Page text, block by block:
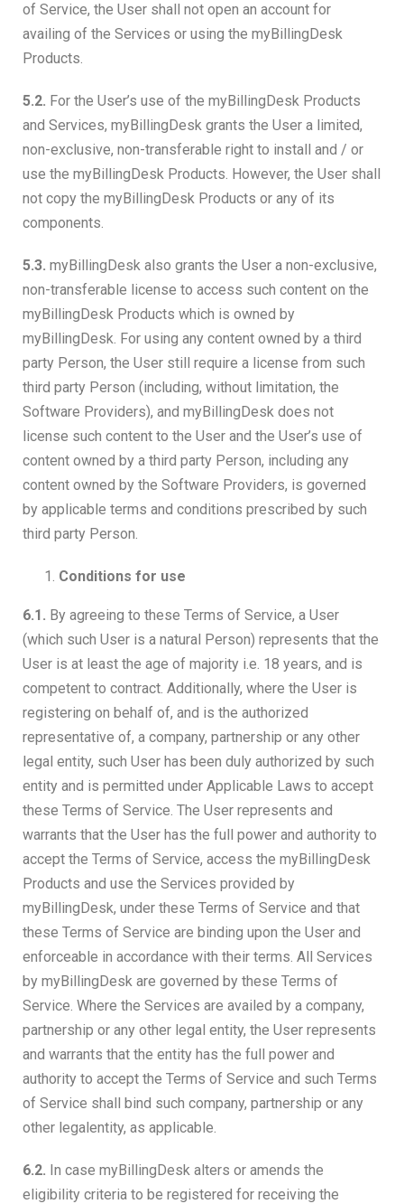
of Service, the User shall not open an account for
availing of the Services or using the myBillingDesk
Products.
5.2. For the User’s use of the myBillingDesk Products
and Services, myBillingDesk grants the User a limited,
non-exclusive, non-transferable right to install and / or
use the myBillingDesk Products. However, the User shall
not copy the myBillingDesk Products or any of its
components.
5.3. myBillingDesk also grants the User a non-exclusive,
non-transferable license to access such content on the
myBillingDesk Products which is owned by
myBillingDesk. For using any content owned by a third
party Person, the User still require a license from such
third party Person (including, without limitation, the
Software Providers), and myBillingDesk does not
license such content to the User and the User’s use of
content owned by a third party Person, including any
content owned by the Software Providers, is governed
by applicable terms and conditions prescribed by such
third party Person.
Conditions for use
6.1. By agreeing to these Terms of Service, a User
(which such User is a natural Person) represents that the
User is at least the age of majority i.e. 18 years, and is
competent to contract. Additionally, where the User is
registering on behalf of, and is the authorized
representative of, a company, partnership or any other
legal entity, such User has been duly authorized by such
entity and is permitted under Applicable Laws to accept
these Terms of Service. The User represents and
warrants that the User has the full power and authority to
accept the Terms of Service, access the myBillingDesk
Products and use the Services provided by
myBillingDesk, under these Terms of Service and that
these Terms of Service are binding upon the User and
enforceable in accordance with their terms. All Services
by myBillingDesk are governed by these Terms of
Service. Where the Services are availed by a company,
partnership or any other legal entity, the User represents
and warrants that the entity has the full power and
authority to accept the Terms of Service and such Terms
of Service shall bind such company, partnership or any
other legalentity, as applicable.
6.2. In case myBillingDesk alters or amends the
eligibility criteria to be registered for receiving the